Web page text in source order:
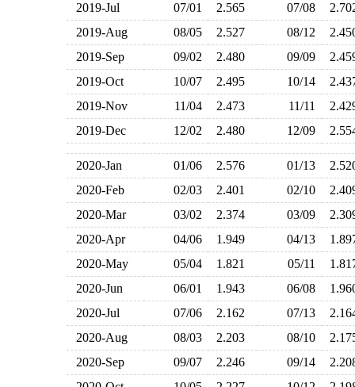
2019-Jul
07/01 2.565 07/08
2019-Aug
08/05 2.527 08/12
2019-Sep
09/02 2.480 09/09
2019-Oct
10/07 2.495 10/14
2019-Nov
11/04 2.473 11/11
2019-Dec
12/02 2.480 12/09
2020-Jan 01/06 2.576 01/13
2020-Feb
02/03 2.401 02/10
2020-Mar
03/02 2.374 03/09
2020-Apr
04/06 1.949 04/13
2020-May
05/04 1.821 05/11
2020-Jun
06/01 1.943 06/08
2020-Jul
07/06 2.162 07/13
2020-Aug
08/03 2.203 08/10
2020-Sep
09/07 2.246 09/14